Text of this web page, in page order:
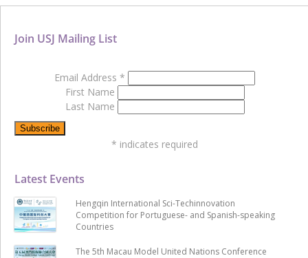
Latest Events
Hengqin International Sci-Techinnovation
Competition for Portuguese- and Spanish-speaking
Countries
The 5th Macau Model United Nations Conference
Join USJ Mailing List
Email Address *
First Name
Last Name
* indicates required